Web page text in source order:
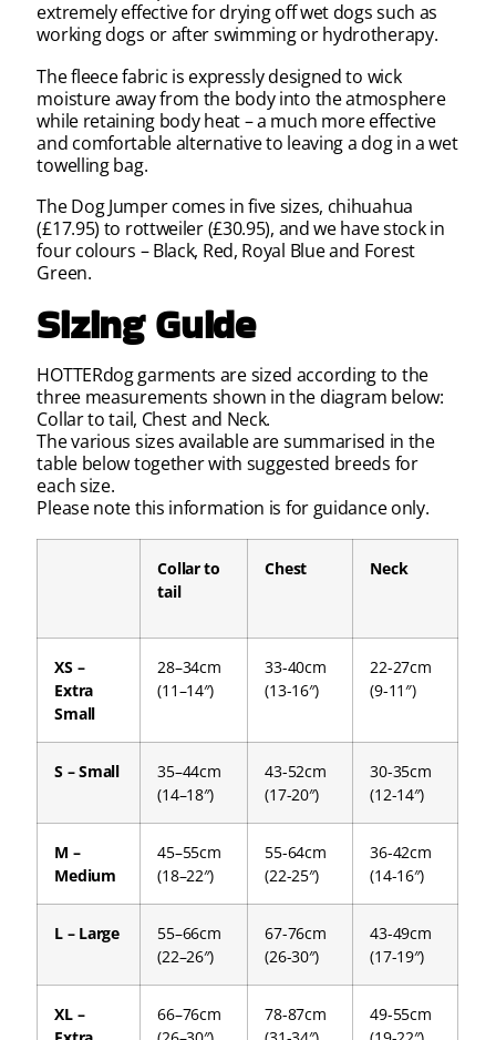
extremely effective for drying off wet dogs such as
working dogs or after swimming or hydrotherapy.
The fleece fabric is expressly designed to wick
moisture away from the body into the atmosphere
while retaining body heat – a much more effective
and comfortable alternative to leaving a dog in a wet
towelling bag.
The Dog Jumper comes in five sizes, chihuahua
(£17.95) to rottweiler (£30.95), and we have stock in
four colours – Black, Red, Royal Blue and Forest
Green.
Sizing Guide
HOTTERdog garments are sized according to the
three measurements shown in the diagram below:
Collar to tail, Chest and Neck.
The various sizes available are summarised in the
table below together with suggested breeds for
each size.
Please note this information is for guidance only.
Collar to
tail
Chest Neck
XS –
Extra
Small
28–34cm
(11–14″)
33-40cm
(13-16″)
22-27cm
(9-11″)
S – Small
35–44cm
(14–18″)
43-52cm
(17-20″)
30-35cm
(12-14″)
M –
Medium
45–55cm
(18–22″)
55-64cm
(22-25″)
36-42cm
(14-16″)
L – Large
55–66cm
(22–26″)
67-76cm
(26-30″)
43-49cm
(17-19″)
XL –
66–76cm
78-87cm
49-55cm